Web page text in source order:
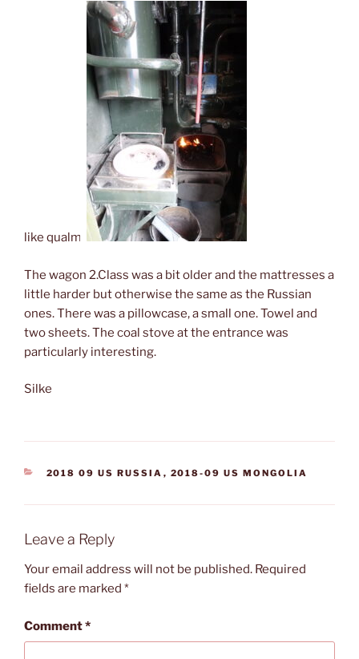
like qualm.
The wagon 2.Class was a bit older and the mattresses a
little harder but otherwise the same as the Russian
ones. There was a pillowcase, a small one. Towel and
two sheets. The coal stove at the entrance was
particularly interesting.
Silke
CATEGORIES
2018 09 US RUSSIA , 2018-09 US MONGOLIA
Leave a Reply
Your email address will not be published. Required
fields are marked *
Comment*